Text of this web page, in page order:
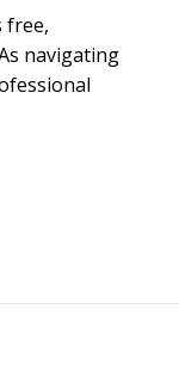
free,
navigating